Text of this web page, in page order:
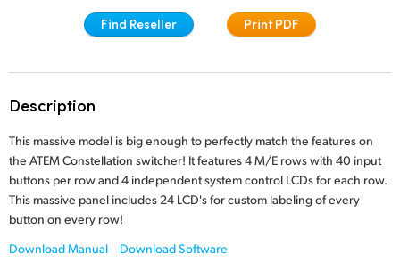
Finland
Germany
Hong Kong SAR, China
India
Italy
Japan
Find Reseller Print PDF
Description
This massive model is big enough to perfectly match the features on
the ATEM Constellation switcher! It features 4 M/E rows with 40 input
buttons per row and 4 independent system control LCDs for each row.
This massive panel includes 24 LCD's for custom labeling of every
button on every row!
Download Manual
Download Software